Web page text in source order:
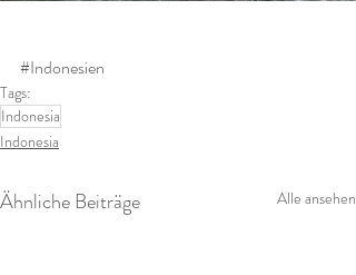
#Indonesien
Tags:
Indonesia
Indonesia
Ähnliche Beiträge Alle ansehen